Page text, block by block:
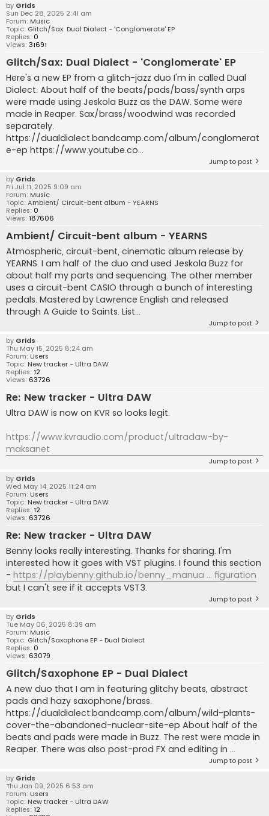
by Grids
Sun Dec 28, 2025 2:41 am
Forum: Music
Topic: Glitch/Sax: Dual Dialect - 'Conglomerate' EP
Replies: 0
Views: 31691
Glitch/Sax: Dual Dialect - 'Conglomerate' EP
Here's a new EP from a glitch-jazz duo I'm in called Dual
Dialect. About half of the beats/pads/bass/synth arps
were made using Jeskola Buzz as the DAW. Some were
made in Reaper. Sax/brass/woodwind was recorded
separately.
https://dualdialect.bandcamp.com/album/conglomerat
e-ep https://www.youtube.co...
Jump to post
by Grids
Fri Jul 11, 2025 9:09 am
Forum: Music
Topic: Ambient/ Circuit-bent album - YEARNS
Replies: 0
Views: 187606
Ambient/ Circuit-bent album - YEARNS
Atmospheric, circuit-bent, cinematic album release by
YEARNS. I am half of the duo and used Jeskola Buzz for
about half my parts and sequencing. The other member
uses a circuit-bent CASIO through a bunch of interesting
pedals. Mastered by Lawrence English and released
through A Guide to Saints. List...
Jump to post
by Grids
Thu May 15, 2025 8:24 am
Forum: Users
Topic: New tracker - Ultra DAW
Replies: 12
Views: 63726
Re: New tracker - Ultra DAW
Ultra DAW is now on KVR so looks legit.
https://www.kvraudio.com/product/ultradaw-by-
maksanet
Jump to post
by Grids
Wed May 14, 2025 11:24 am
Forum: Users
Topic: New tracker - Ultra DAW
Replies: 12
Views: 63726
Re: New tracker - Ultra DAW
Benny looks really interesting. Thanks for sharing. I'm
interested how it goes with VST plugins. I found this section
- https://playbenny.github.io/benny_manua ... figuration
but I can't see if it accepts VST3.
Jump to post
by Grids
Tue May 06, 2025 8:39 am
Forum: Music
Topic: Glitch/Saxophone EP - Dual Dialect
Replies: 0
Views: 63079
Glitch/Saxophone EP - Dual Dialect
A new duo that I am in featuring glitchy beats, abstract
pads and hazy saxophone/brass.
https://dualdialect.bandcamp.com/album/wild-plants-
cover-the-abandoned-nuclear-site-ep About half of the
beats and pads were made in Buzz. The rest were made in
Reaper. There was also post-prod FX and editing in ...
Jump to post
by Grids
Thu Jan 09, 2025 6:53 am
Forum: Users
Topic: New tracker - Ultra DAW
Replies: 12